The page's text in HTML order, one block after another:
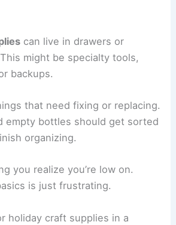
can live in drawers or
might be specialty tools,
backups.
that need fixing or replacing.
empty bottles should get sorted
organizing.
you realize you’re low on.
is just frustrating.
holiday craft supplies in a